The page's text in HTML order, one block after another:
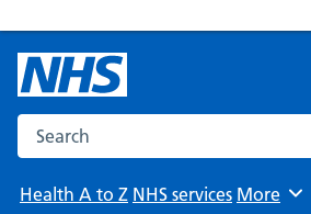
Search the NHS website
Health A to Z NHS services Browse
More